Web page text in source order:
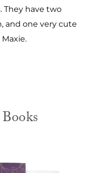
They have two
and one very cute